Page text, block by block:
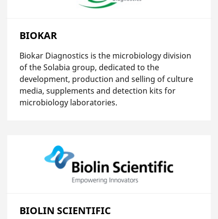
BIOKAR
Biokar Diagnostics is the microbiology division
of the Solabia group, dedicated to the
development, production and selling of culture
media, supplements and detection kits for
microbiology laboratories.
BIOLIN SCIENTIFIC